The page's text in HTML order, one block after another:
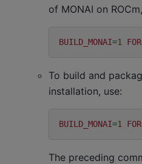
of MONAI on
BUILD_MONAI=1
To build and
installation, use:
BUILD_MONAI=1
The preceding